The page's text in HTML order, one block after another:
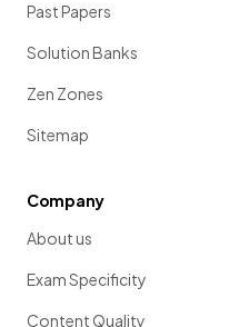
Past Papers
Solution Banks
Zen Zones
Sitemap
Company
About us
Exam Specificity
Content Quality